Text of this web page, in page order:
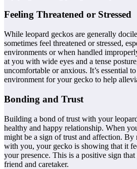
Feeling Threatened or Stressed
While leopard geckos are generally
sometimes feel threatened or stressed,
environments or when handled
at you with wide eyes and a tense
uncomfortable or anxious. It’s essential
environment for your gecko to help
Bonding and Trust
Building a bond of trust with your
healthy and happy relationship. When
might be a sign of trust and affection. By
with you, your gecko is showing that it
your presence. This is a positive sign that
friend and caretaker.